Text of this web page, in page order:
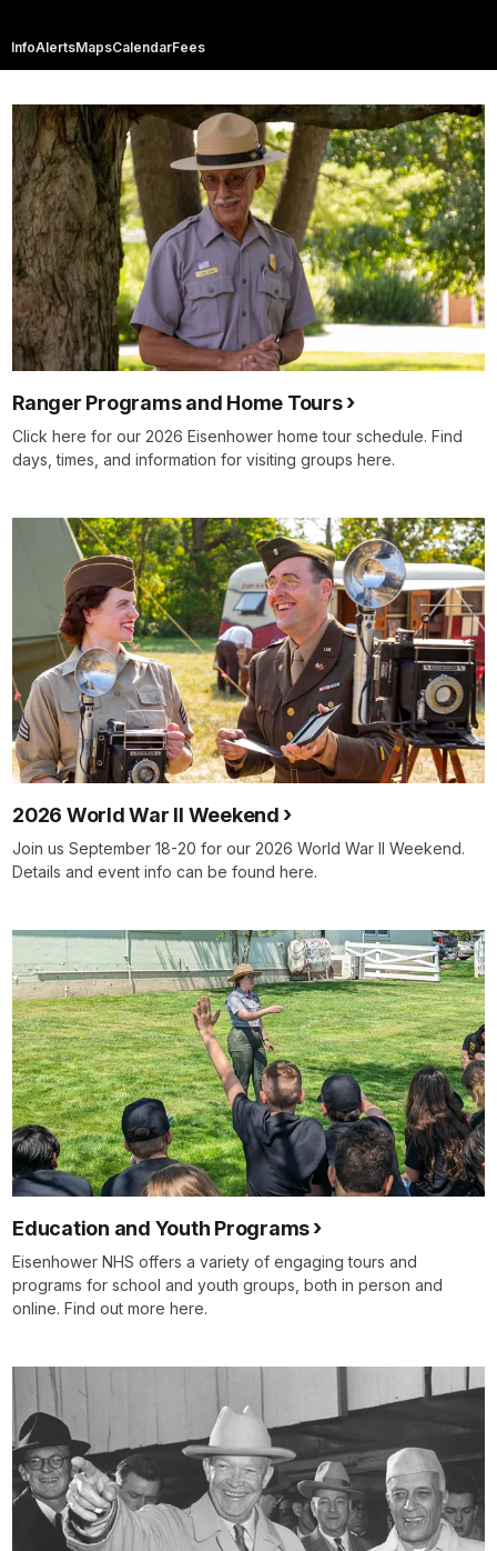
InfoAlertsMapsCalendarFees
Ranger Programs and Home Tours
Click here for our 2026 Eisenhower home tour schedule. Find
days, times, and information for visiting groups here.
2026 World War II Weekend
Join us September 18-20 for our 2026 World War II Weekend.
Details and event info can be found here.
Education and Youth Programs
Eisenhower NHS offers a variety of engaging tours and
programs for school and youth groups, both in person and
online. Find out more here.